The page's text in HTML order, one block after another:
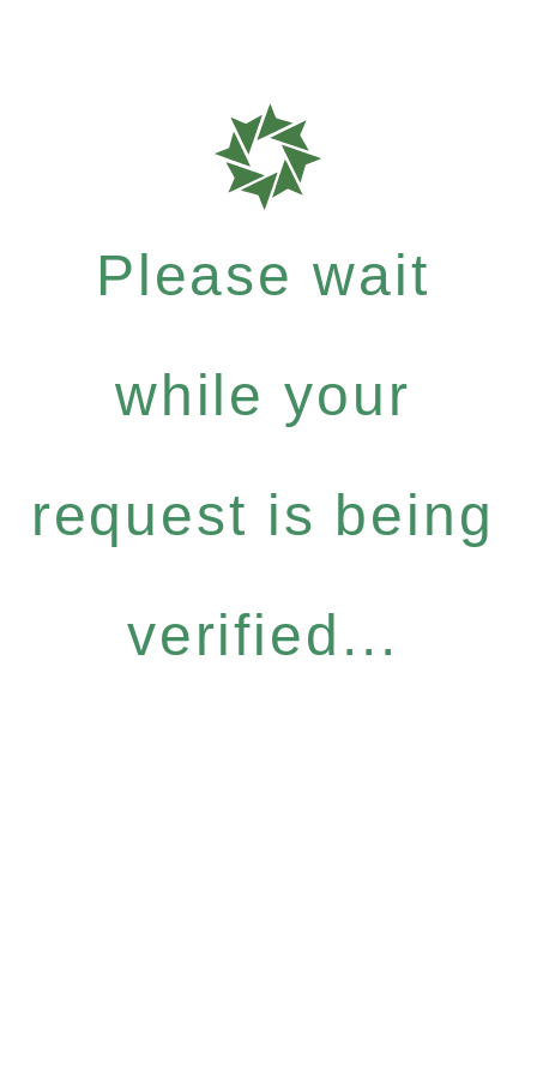
Please wait
while your
request is being
verified...